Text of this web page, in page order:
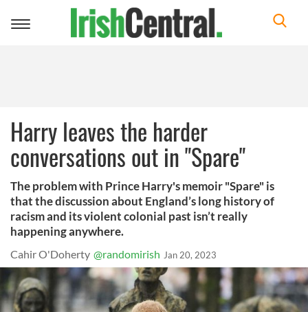
Toggle
Harry leaves the harder
conversations out in "Spare"
The problem with Prince Harry's memoir "Spare" is
that the discussion about England’s long history of
racism and its violent colonial past isn’t really
happening anywhere.
Cahir O'Doherty @randomirish Jan 20, 2023